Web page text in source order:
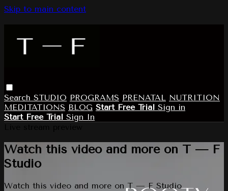
Skip to main content
Search STUDIO PROGRAMS PRENATAL NUTRITION
MEDITATIONS BLOG Start Free Trial Sign in
Start Free Trial Sign In
Watch this video and more on T — F
Studio
Watch this video and more on T — F Studio